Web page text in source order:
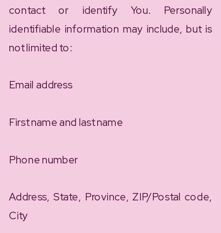
contact or identify You. Personally
identifiable information may include, but is
not limited to:
Email address
First name and last name
Phone number
Address, State, Province, ZIP/Postal code,
City